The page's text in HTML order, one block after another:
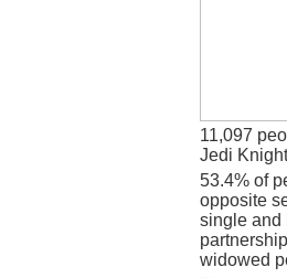
11,097
Jedi
53.4% of
opposite
single and
widowed